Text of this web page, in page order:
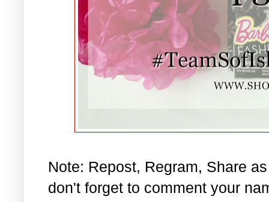
Note: Repost, Regram, Share
don't forget to comment your